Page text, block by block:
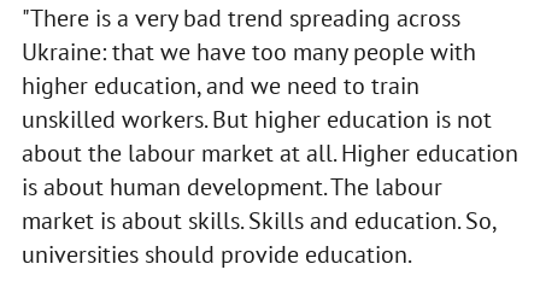
"There is a very bad trend spreading across
Ukraine: that we have too many people with
higher education, and we need to train
unskilled workers. But higher education is not
about the labour market at all. Higher education
is about human development. The labour
market is about skills. Skills and education. So,
universities should provide education.